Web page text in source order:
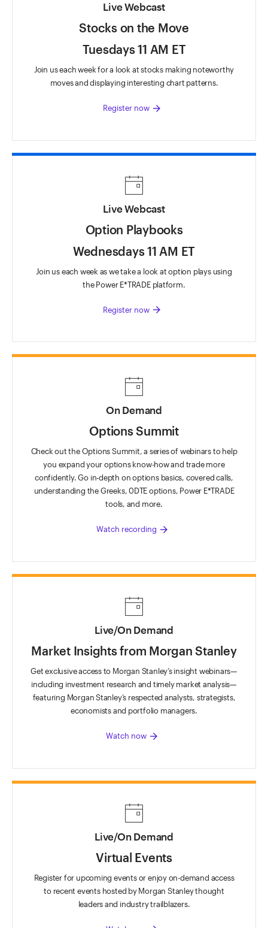
Live Webcast
Stocks on the Move
Tuesdays 11 AM ET
Join us each week for a look at stocks making noteworthy
moves and displaying interesting chart patterns.
Register now arrow_forward
Live Webcast
Option Playbooks
Wednesdays 11 AM ET
Join us each week as we take a look at option plays using
the Power E*TRADE platform.
Register now arrow_forward
On Demand
Options Summit
Check out the Options Summit, a series of webinars to help
you expand your options know-how and trade more
confidently. Go in-depth on options basics, covered calls,
understanding the Greeks, 0DTE options, Power E*TRADE
tools, and more.
Watch recording arrow_forward
Live/On Demand
Market Insights from Morgan Stanley
Get exclusive access to Morgan Stanley’s insight webinars—
including investment research and timely market analysis—
featuring Morgan Stanley’s respected analysts, strategists,
economists and portfolio managers.
Watch now arrow_forward
Live/On Demand
Virtual Events
Register for upcoming events or enjoy on-demand access
to recent events hosted by Morgan Stanley thought
leaders and industry trailblazers.